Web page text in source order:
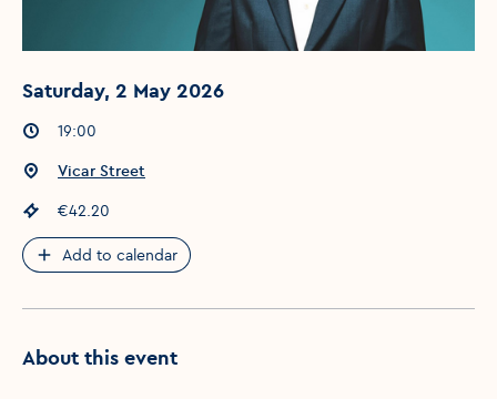
Saturday, 2 May 2026
Event times
19:00
Event location:
Vicar Street
Event price
€42.20
Add to calendar
About this event